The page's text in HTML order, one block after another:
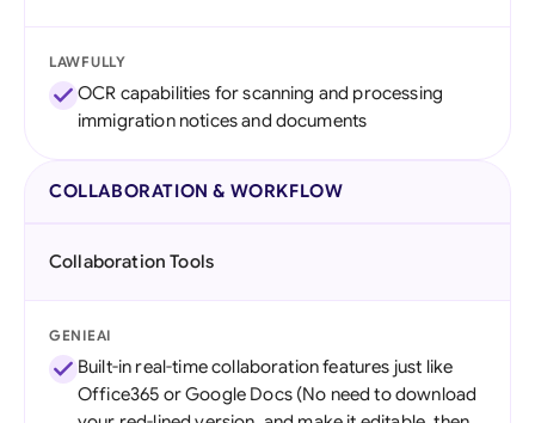
LAWFULLY
OCR capabilities for scanning and processing
immigration notices and documents
COLLABORATION & WORKFLOW
Collaboration Tools
GENIEAI
Built-in real-time collaboration features just like
Office365 or Google Docs (No need to download